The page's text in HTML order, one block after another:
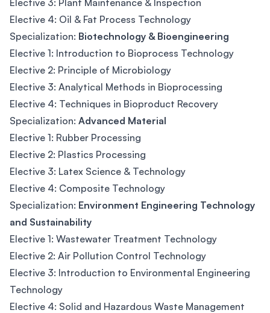
Elective 3: Plant Maintenance & Inspection
Elective 4: Oil & Fat Process Technology
Specialization: Biotechnology & Bioengineering
Elective 1: Introduction to Bioprocess Technology
Elective 2: Principle of Microbiology
Elective 3: Analytical Methods in Bioprocessing
Elective 4: Techniques in Bioproduct Recovery
Specialization: Advanced Material
Elective 1: Rubber Processing
Elective 2: Plastics Processing
Elective 3: Latex Science & Technology
Elective 4: Composite Technology
Specialization: Environment Engineering Technology
and Sustainability
Elective 1: Wastewater Treatment Technology
Elective 2: Air Pollution Control Technology
Elective 3: Introduction to Environmental Engineering
Technology
Elective 4: Solid and Hazardous Waste Management